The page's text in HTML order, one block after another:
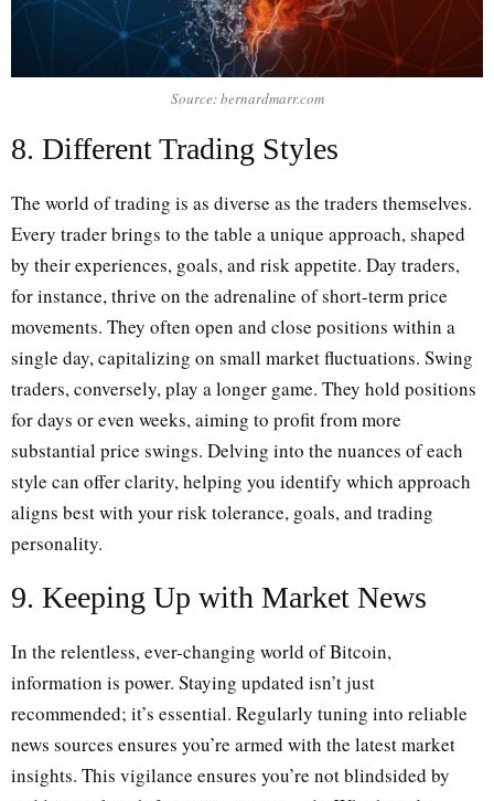
Source: bernardmarr.com
8. Different Trading Styles
The world of trading is as diverse as the traders themselves.
Every trader brings to the table a unique approach, shaped
by their experiences, goals, and risk appetite. Day traders,
for instance, thrive on the adrenaline of short-term price
movements. They often open and close positions within a
single day, capitalizing on small market fluctuations. Swing
traders, conversely, play a longer game. They hold positions
for days or even weeks, aiming to profit from more
substantial price swings. Delving into the nuances of each
style can offer clarity, helping you identify which approach
aligns best with your risk tolerance, goals, and trading
personality.
9. Keeping Up with Market News
In the relentless, ever-changing world of Bitcoin,
information is power. Staying updated isn’t just
recommended; it’s essential. Regularly tuning into reliable
news sources ensures you’re armed with the latest market
insights. This vigilance ensures you’re not blindsided by